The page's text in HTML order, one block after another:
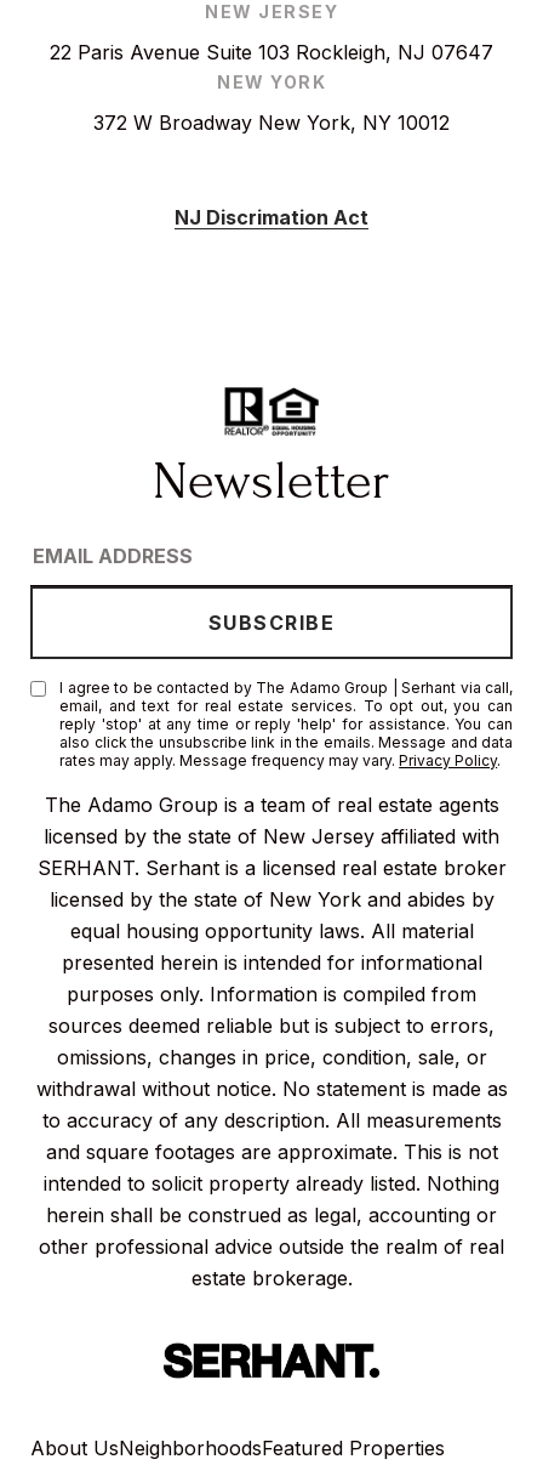
NEW JERSEY
22 Paris Avenue Suite 103 Rockleigh, NJ 07647
NEW YORK
372 W Broadway New York, NY 10012
NJ Discrimation Act
The Adamo Group is a team of real estate agents
licensed by the state of New Jersey affiliated with
SERHANT. Serhant is a licensed real estate broker
licensed by the state of New York and abides by
equal housing opportunity laws. All material
presented herein is intended for informational
purposes only. Information is compiled from
sources deemed reliable but is subject to errors,
omissions, changes in price, condition, sale, or
withdrawal without notice. No statement is made as
to accuracy of any description. All measurements
and square footages are approximate. This is not
intended to solicit property already listed. Nothing
herein shall be construed as legal, accounting or
other professional advice outside the realm of real
estate brokerage.
I agree to be contacted by The Adamo Group | Serhant via call,
email, and text for real estate services. To opt out, you can
reply 'stop' at any time or reply 'help' for assistance. You can
also click the unsubscribe link in the emails. Message and data
rates may apply. Message frequency may vary.Privacy Policy.
About UsNeighborhoodsFeatured Properties